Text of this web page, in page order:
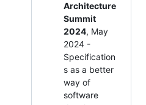
Architecture
Summit
2024, May
2024 -
Specification
s as a better
way of
software